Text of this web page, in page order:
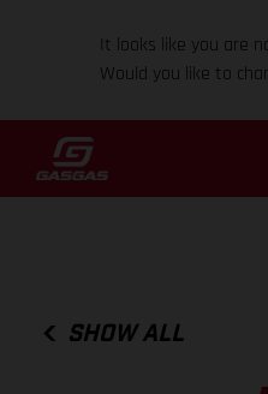
It looks like you are
Would you like to
SHOW ALL